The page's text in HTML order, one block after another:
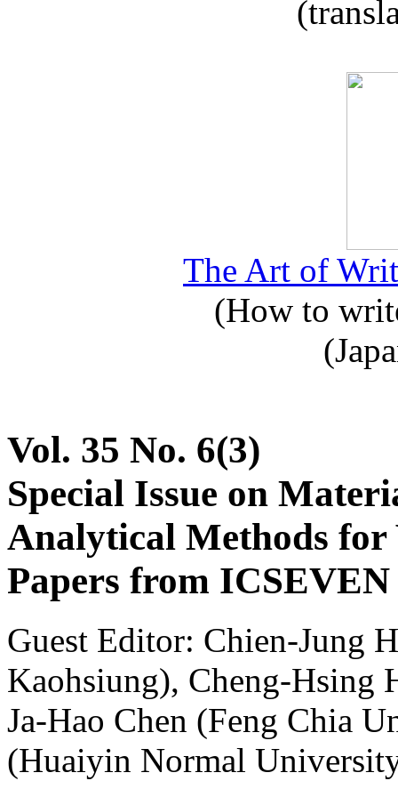
The Art of
(How to
Vol. 35 No. 6(3)
Special Issue on
Analytical Methods for
Papers from
Guest Editor: Chien-Jung
Kaohsiung), Cheng-Hsing
Ja-Hao Chen (Feng Chia
(Huaiyin Normal